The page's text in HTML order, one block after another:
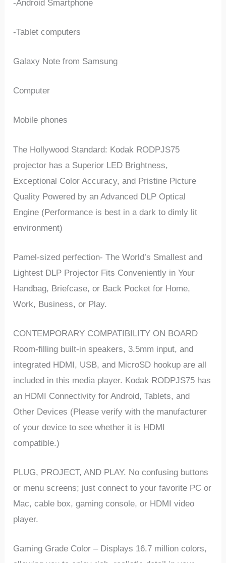
-Android Smartphone
-Tablet computers
Galaxy Note from Samsung
Computer
Mobile phones
The Hollywood Standard: Kodak RODPJS75
projector has a Superior LED Brightness,
Exceptional Color Accuracy, and Pristine Picture
Quality Powered by an Advanced DLP Optical
Engine (Performance is best in a dark to dimly lit
environment)
Pamel-sized perfection- The World’s Smallest and
Lightest DLP Projector Fits Conveniently in Your
Handbag, Briefcase, or Back Pocket for Home,
Work, Business, or Play.
CONTEMPORARY COMPATIBILITY ON BOARD
Room-filling built-in speakers, 3.5mm input, and
integrated HDMI, USB, and MicroSD hookup are all
included in this media player. Kodak RODPJS75 has
an HDMI Connectivity for Android, Tablets, and
Other Devices (Please verify with the manufacturer
of your device to see whether it is HDMI
compatible.)
PLUG, PROJECT, AND PLAY. No confusing buttons
or menu screens; just connect to your favorite PC or
Mac, cable box, gaming console, or HDMI video
player.
Gaming Grade Color – Displays 16.7 million colors,